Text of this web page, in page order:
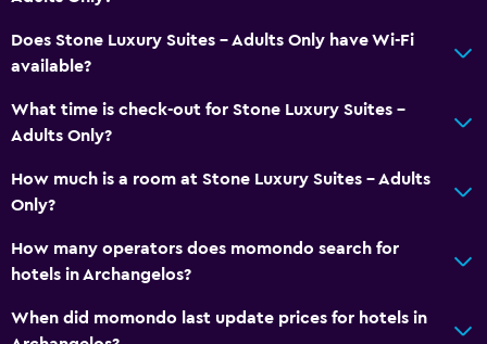
Does Stone Luxury Suites - Adults Only have Wi-Fi
available?
What time is check-out for Stone Luxury Suites -
Adults Only?
How much is a room at Stone Luxury Suites - Adults
Only?
How many operators does momondo search for
hotels in Archangelos?
When did momondo last update prices for hotels in